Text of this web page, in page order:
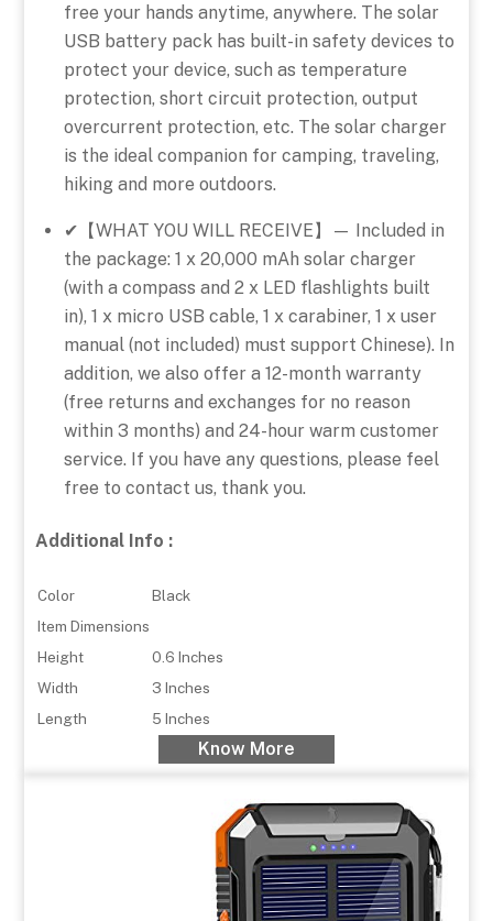
free your hands anytime, anywhere. The solar
USB battery pack has built-in safety devices to
protect your device, such as temperature
protection, short circuit protection, output
overcurrent protection, etc. The solar charger
is the ideal companion for camping, traveling,
hiking and more outdoors.
✔【WHAT YOU WILL RECEIVE】— Included in
the package: 1 x 20,000 mAh solar charger
(with a compass and 2 x LED flashlights built
in), 1 x micro USB cable, 1 x carabiner, 1 x user
manual (not included) must support Chinese). In
addition, we also offer a 12-month warranty
(free returns and exchanges for no reason
within 3 months) and 24-hour warm customer
service. If you have any questions, please feel
free to contact us, thank you.
Additional Info :
Color
Black
Item Dimensions
Height
0.6 Inches
Width
3 Inches
Length
5 Inches
Know More